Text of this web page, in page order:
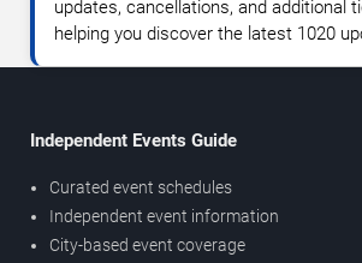
updates, cancellations, and additional
helping you discover the latest 1020
Independent Events Guide
Curated event schedules
Independent event information
City-based event coverage